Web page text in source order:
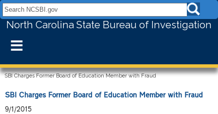
Search NCSBI.gov:
North Carolina State Bureau of Investigation
≡
SBI Charges Former Board of Education Member with Fraud
SBI Charges Former Board of Education Member with Fraud
9/1/2015